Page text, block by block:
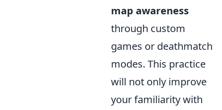
map awareness
through custom
games or deathmatch
modes. This practice
will not only improve
your familiarity with